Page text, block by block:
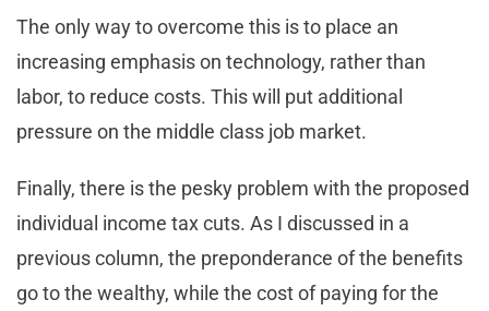
The only way to overcome this is to place an
increasing emphasis on technology, rather than
labor, to reduce costs. This will put additional
pressure on the middle class job market.
Finally, there is the pesky problem with the proposed
individual income tax cuts. As I discussed in a
previous column, the preponderance of the benefits
go to the wealthy, while the cost of paying for the